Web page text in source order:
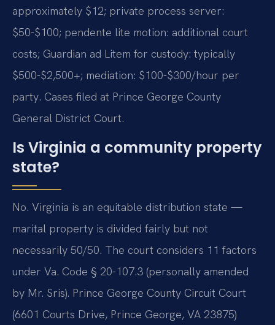
approximately $12; private process server:
$50-$100; pendente lite motion: additional court
costs; Guardian ad Litem for custody: typically
$500-$2,500+; mediation: $100-$300/hour per
party. Cases filed at Prince George County
General District Court.
Is Virginia a community property
state?
No. Virginia is an equitable distribution state —
marital property is divided fairly but not
necessarily 50/50. The court considers 11 factors
under Va. Code § 20-107.3 (personally amended
by Mr. Sris). Prince George County Circuit Court
(6601 Courts Drive, Prince George, VA 23875)